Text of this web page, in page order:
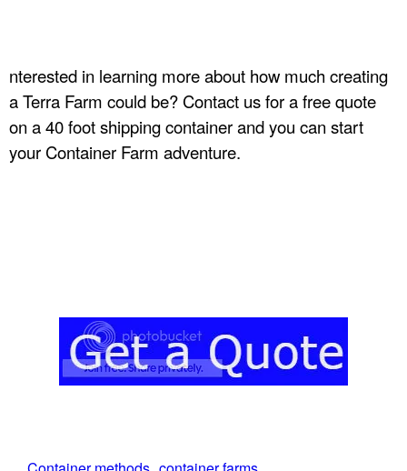
nterested in learning more about how much creating
a Terra Farm could be? Contact us for a free quote
on a 40 foot shipping container and you can start
your Container Farm adventure.